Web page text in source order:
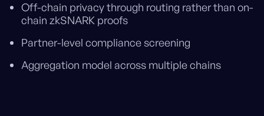
Off-chain privacy through routing rather than on-
chain zkSNARK proofs
Partner-level compliance screening
Aggregation model across multiple chains